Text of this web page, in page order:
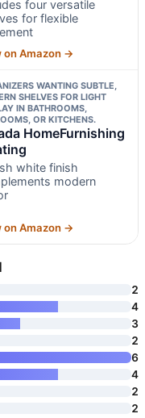
four versatile
for flexible
on Amazon →
WANTING SUBTLE,
SHELVES FOR LIGHT
IN BATHROOMS,
OR KITCHENS.
HomeFurnishing
white finish
modern
on Amazon →
2
4
3
2
6
4
2
2